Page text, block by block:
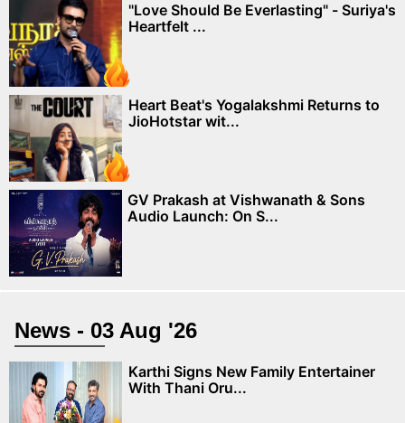
"Love Should Be Everlasting" - Suriya's
Heartfelt ...
Heart Beat's Yogalakshmi Returns to
JioHotstar wit...
GV Prakash at Vishwanath & Sons
Audio Launch: On S...
News - 03 Aug '26
Karthi Signs New Family Entertainer
With Thani Oru...